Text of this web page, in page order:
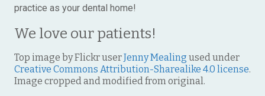
practice as your dental home!
We love our patients!
Top image by Flickr userJenny Mealing used under
Creative Commons Attribution-Sharealike 4.0 license.
Image cropped and modified from original.